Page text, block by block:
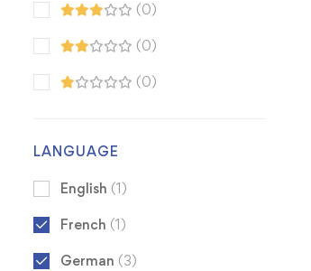
(0)
(0)
(0)
LANGUAGE
English (1)
French (1)
German (3)